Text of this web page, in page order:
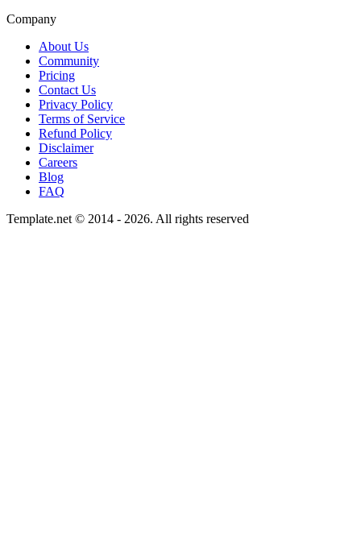
Company
About Us
Community
Pricing
Contact Us
Privacy Policy
Terms of Service
Refund Policy
Disclaimer
Careers
Blog
FAQ
Template.net © 2014 - 2026. All rights reserved